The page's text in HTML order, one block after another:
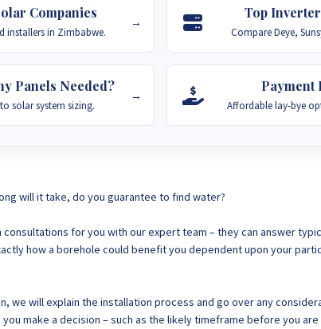
Companies
installers in Zimbabwe.
→
Top
Compare Deye,
Panels Needed?
solar system sizing.
→
Payment
Affordable lay-bye
will it take, do you guarantee to find water?
for you with our expert team – they can answer
how a borehole could benefit you dependent upon your
we will explain the installation process and go over any
make a decision – such as the likely timeframe before you